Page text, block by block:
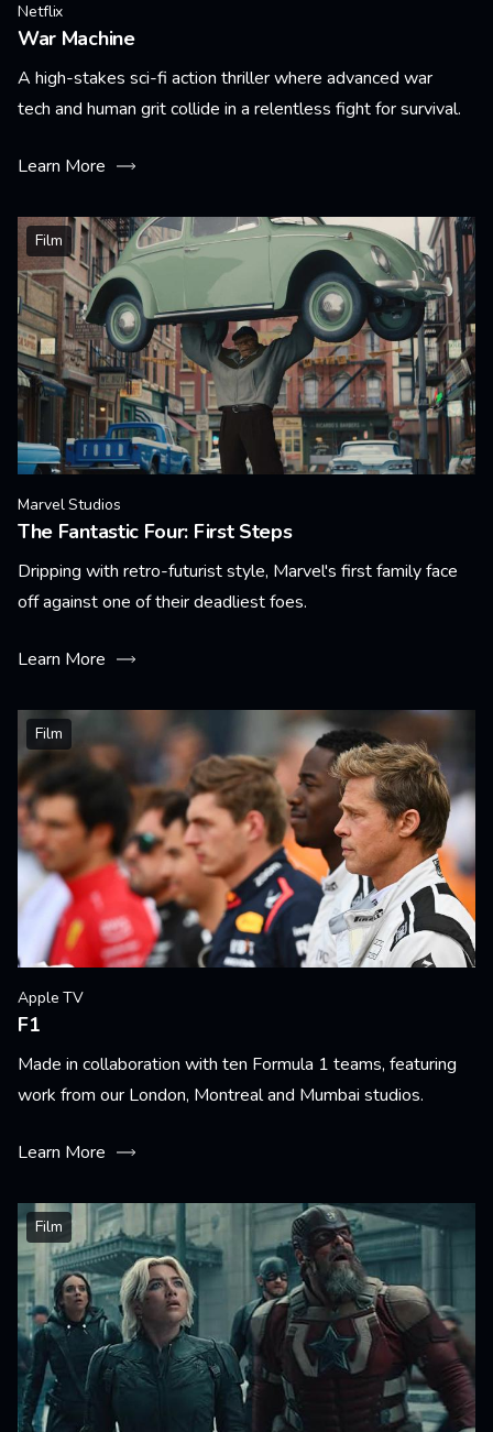
Netflix
War Machine
A high-stakes sci-fi action thriller where advanced war
tech and human grit collide in a relentless fight for survival.
Learn More
Film
Marvel Studios
The Fantastic Four: First Steps
Dripping with retro-futurist style, Marvel's first family face
off against one of their deadliest foes.
Learn More
Film
Apple TV
F1
Made in collaboration with ten Formula 1 teams, featuring
work from our London, Montreal and Mumbai studios.
Learn More
Film